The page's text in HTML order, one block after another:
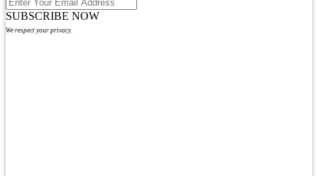
SUBSCRIBE NOW
We respect your privacy.